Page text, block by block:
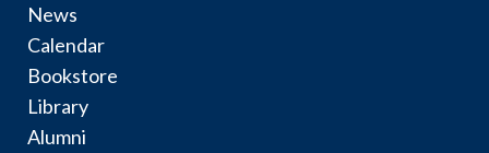
News
Calendar
Bookstore
Library
Alumni